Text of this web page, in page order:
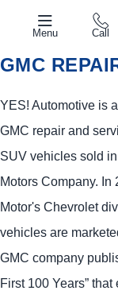
Menu Call
GMC
YES! Automotive is
GMC repair and
SUV vehicles sold
Motors Company. In
Motor's Chevrolet
vehicles are
GMC company
First 100 Years”